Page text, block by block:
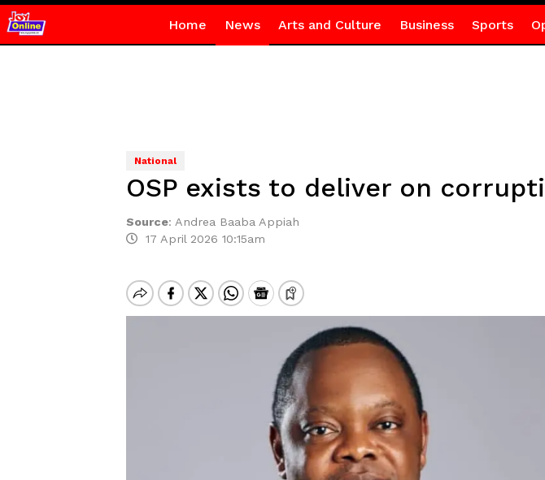
Home News Arts and Culture Business Sports
National
OSP exists to deliver on
Source: Andrea Baaba Appiah
17 April 2026 10:15am